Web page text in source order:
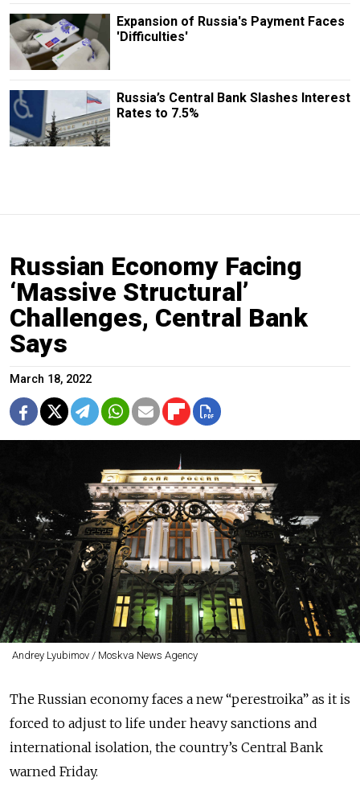
Expansion of Russia's Payment Faces
'Difficulties'
Russia’s Central Bank Slashes Interest
Rates to 7.5%
Russian Economy Facing
‘Massive Structural’
Challenges, Central Bank
Says
March 18, 2022
Andrey Lyubimov / Moskva News Agency
The Russian economy faces a new “perestroika” as it is
forced to adjust to life under heavy sanctions and
international isolation, the country’s Central Bank
warned Friday.